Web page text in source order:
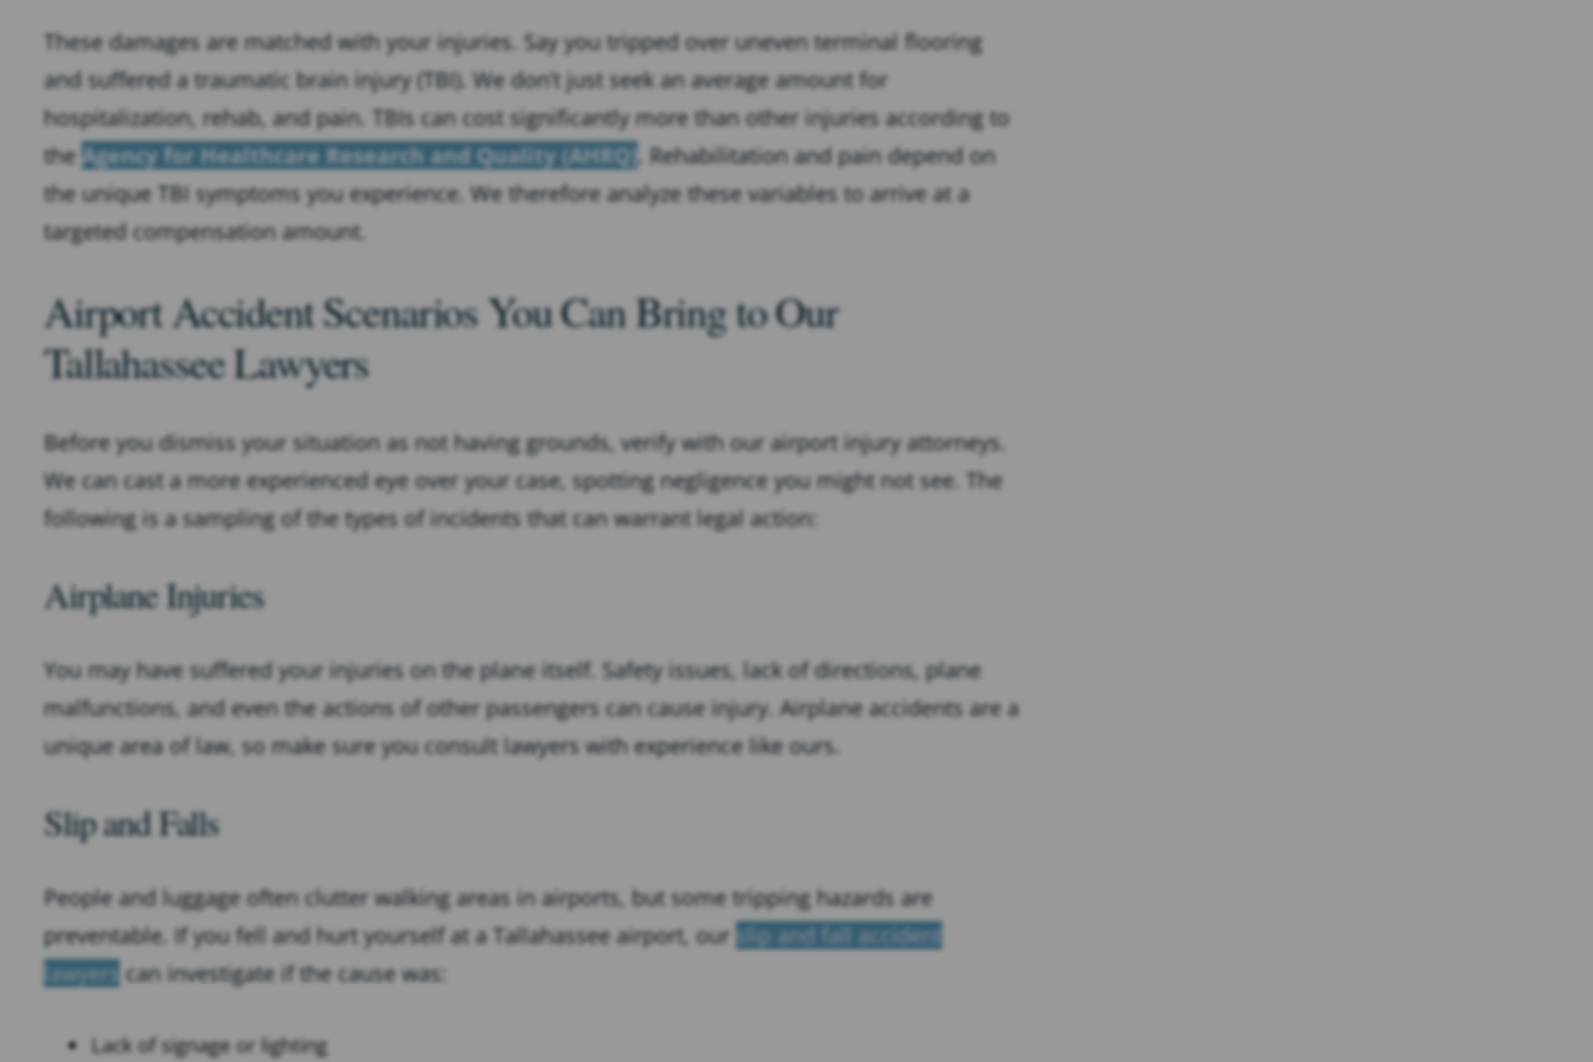
These damages are matched with your injuries. Say you tripped over uneven terminal flooring
and suffered a traumatic brain injury (TBI). We don’t just seek an average amount for
hospitalization, rehab, and pain. TBIs can cost significantly more than other injuries according to
the Agency for Healthcare Research and Quality (AHRQ) . Rehabilitation and pain depend on
the unique TBI symptoms you experience. We therefore analyze these variables to arrive at a
targeted compensation amount.
Airport Accident Scenarios You Can Bring to Our
Tallahassee Lawyers
Before you dismiss your situation as not having grounds, verify with our airport injury attorneys.
We can cast a more experienced eye over your case, spotting negligence you might not see. The
following is a sampling of the types of incidents that can warrant legal action:
Airplane Injuries
You may have suffered your injuries on the plane itself. Safety issues, lack of directions, plane
malfunctions, and even the actions of other passengers can cause injury. Airplane accidents are a
unique area of law, so make sure you consult lawyers with experience like ours.
Slip and Falls
People and luggage often clutter walking areas in airports, but some tripping hazards are
preventable. If you fell and hurt yourself at a Tallahassee airport, our slip and fall accident
lawyers can investigate if the cause was:
Lack of signage or lighting